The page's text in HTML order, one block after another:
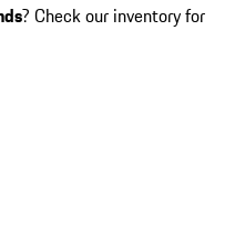
? Check our inventory for